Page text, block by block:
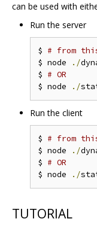
can be used with
Run the server
$ # from
$ node
./
$ # OR
$ node
./
Run the client
$ # from
$ node
./
$ # OR
$ node
./
TUTORIAL